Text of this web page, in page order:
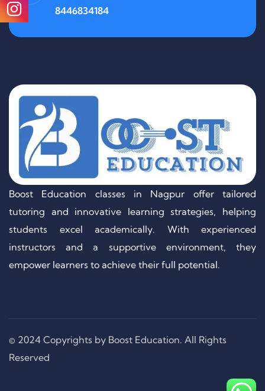
8446834184
Boost Education classes in Nagpur offer tailored
tutoring and innovative learning strategies, helping
students excel academically. With experienced
instructors and a supportive environment, they
empower learners to achieve their full potential.
© 2024 Copyrights by Boost Education. All Rights
Reserved